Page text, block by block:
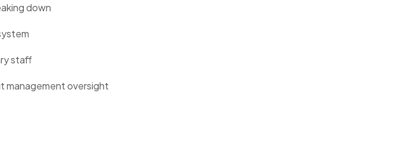
down
staff
management oversight